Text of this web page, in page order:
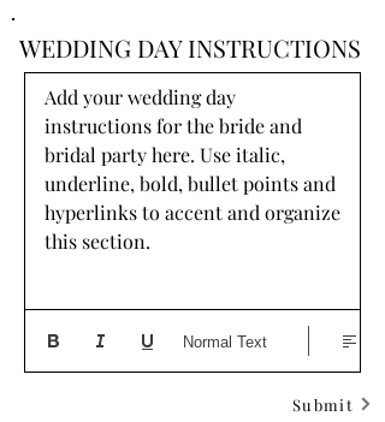
WEDDING DAY INSTRUCTIONS
Add your wedding day
instructions for the bride and
bridal party here. Use italic,
underline, bold, bullet points and
hyperlinks to accent and organize
this section.
Normal Text
Submit